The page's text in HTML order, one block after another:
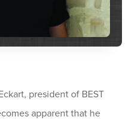
president of BEST
apparent that he